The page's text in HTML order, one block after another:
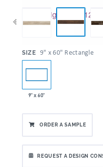
SIZE 9" x 60" Rectangle
9" x 60"
ORDER A SAMPLE
REQUEST A DESIGN